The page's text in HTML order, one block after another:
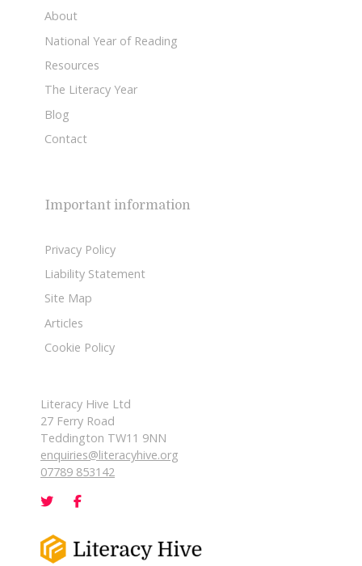
About
National Year of Reading
Resources
The Literacy Year
Blog
Contact
Important information
Privacy Policy
Liability Statement
Site Map
Articles
Cookie Policy
Literacy Hive Ltd
27 Ferry Road
Teddington TW11 9NN
enquiries@literacyhive.org
07789 853142